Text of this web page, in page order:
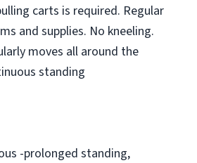
carts is required. Regular
and supplies. No kneeling.
moves all around the
standing
-prolonged standing,